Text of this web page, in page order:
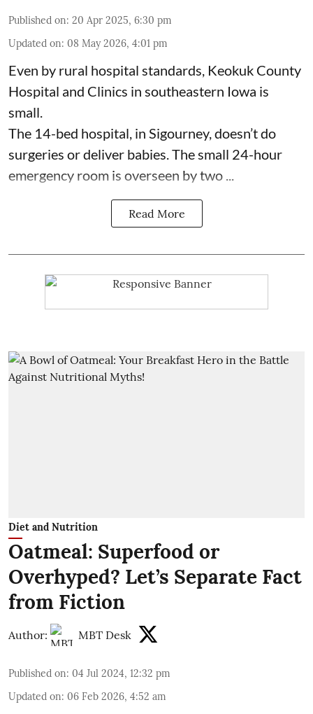
Published on: 20 Apr 2025, 6:30 pm
Updated on: 08 May 2026, 4:01 pm
Even by rural hospital standards, Keokuk County
Hospital and Clinics in southeastern Iowa is
small.
The 14-bed hospital, in Sigourney, doesn’t do
surgeries ordeliver babies . The small 24-hour
emergency room is overseen by two ...
Read More
Diet and Nutrition
Oatmeal: Superfood or
Overhyped? Let’s Separate Fact
from Fiction
Author: MBT Desk
Published on: 04 Jul 2024, 12:32 pm
Updated on: 06 Feb 2026, 4:52 am